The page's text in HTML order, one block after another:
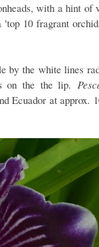
with a hint of
10 fragrant
by the white lines
on the the lip.
Ecuador at approx.